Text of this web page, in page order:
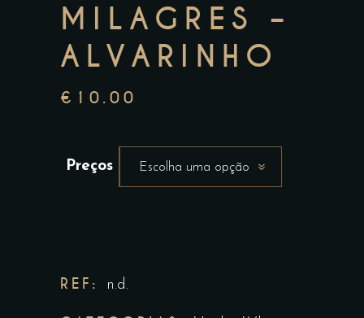
MILAGRES –
ALVARINHO
€ 10.00
Preços Escolha uma opção
REF: n.d.